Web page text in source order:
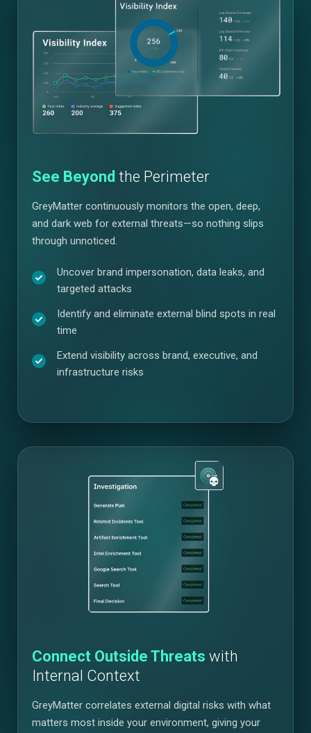
See Beyond the Perimeter
GreyMatter continuously monitors the open, deep,
and dark web for external threats—so nothing slips
through unnoticed.
Uncover brand impersonation, data leaks, and
targeted attacks
Identify and eliminate external blind spots in real
time
Extend visibility across brand, executive, and
infrastructure risks
Connect Outside Threats with
Internal Context
GreyMatter correlates external digital risks with what
matters most inside your environment, giving your